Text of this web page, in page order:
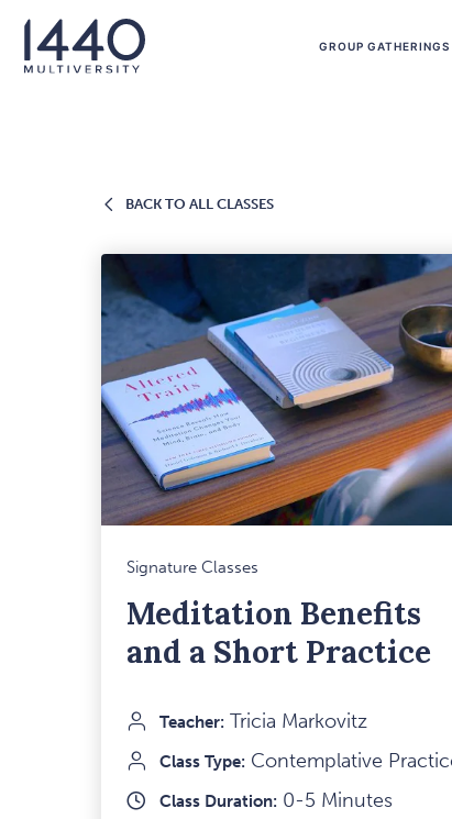
Skip to main content
GROUP
BACK TO ALL CLASSESBACK
CLASSES
Signature Classes
Meditation Benefits
and a Short Practice
Teacher: Tricia Markovitz
Class Type: Contemplative
Class Duration: 0-5 Minutes